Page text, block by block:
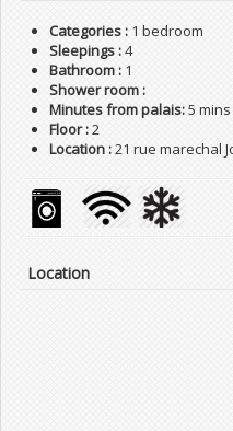
Categories : 1 bedroom
Sleepings :4
Bathroom : 1
Shower room :
Minutes from palais:5 mins
Floor :2
Location :21 rue marechal
Location